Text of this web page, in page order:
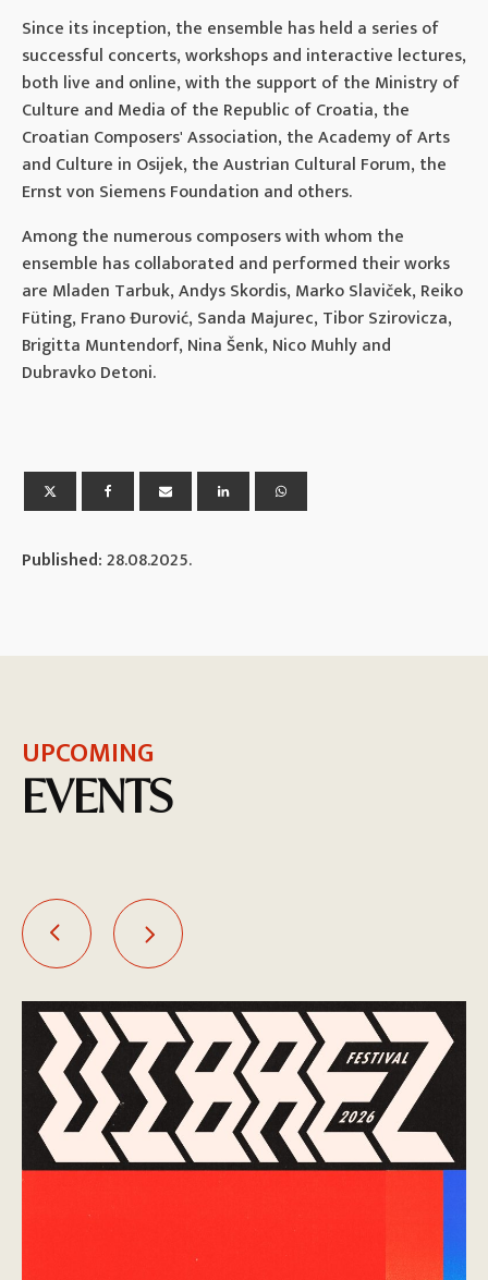
Since its inception, the ensemble has held a series of
successful concerts, workshops and interactive lectures,
both live and online, with the support of the Ministry of
Culture and Media of the Republic of Croatia, the
Croatian Composers' Association, the Academy of Arts
and Culture in Osijek, the Austrian Cultural Forum, the
Ernst von Siemens Foundation and others.
Among the numerous composers with whom the
ensemble has collaborated and performed their works
are Mladen Tarbuk, Andys Skordis, Marko Slaviček, Reiko
Füting, Frano Đurović, Sanda Majurec, Tibor Szirovicza,
Brigitta Muntendorf, Nina Šenk, Nico Muhly and
Dubravko Detoni.
Published:28.08.2025.
UPCOMING
EVENTS